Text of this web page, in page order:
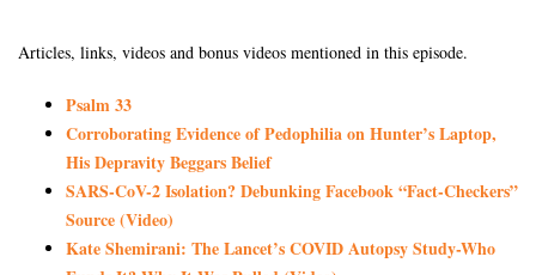
Articles, links, videos and bonus videos mentioned in this episode.
Psalm 33
Corroborating Evidence of Pedophilia on Hunter’s Laptop,
His Depravity Beggars Belief
SARS-CoV-2 Isolation? Debunking Facebook “Fact-Checkers”
Source (Video)
Kate Shemirani: The Lancet’s COVID Autopsy Study-Who